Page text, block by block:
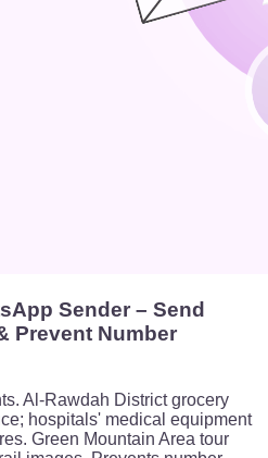
Sender – Send
Prevent Number
Al-Rawdah District grocery
hospitals' medical equipment
Green Mountain Area tour